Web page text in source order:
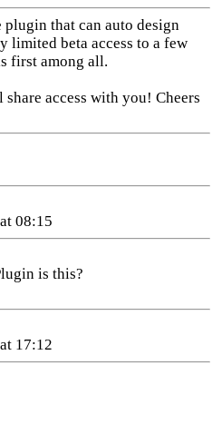
that can auto design
limited beta access to a few
first among all.
access with you! Cheers
08:15
is this?
17:12